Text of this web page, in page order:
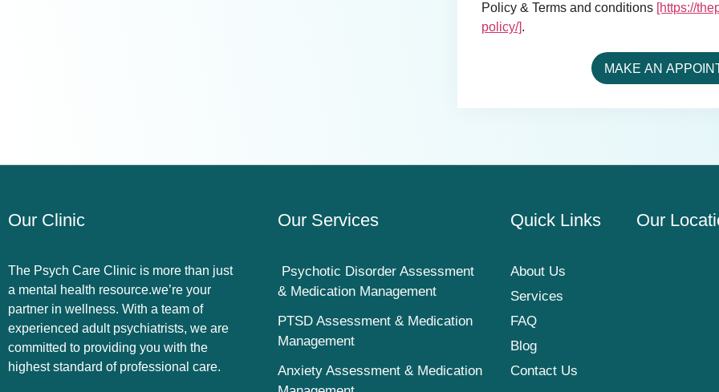
Policy & Terms and conditions [https://
policy/].
MAKE AN
Our Clinic
The Psych Care Clinic is more than just
a mental health resource.we’re your
partner in wellness. With a team of
experienced adult psychiatrists, we are
committed to providing you with the
highest standard of professional care.
Our Services
Psychotic Disorder Assessment
& Medication Management
PTSD Assessment & Medication
Management
Anxiety Assessment & Medication
Quick Links
About Us
Services
FAQ
Blog
Contact Us
Our